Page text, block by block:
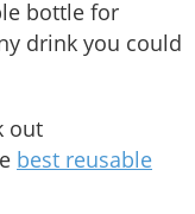
bottle for
drink you could
out
best reusable